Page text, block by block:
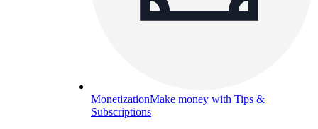
MonetizationMake money with Tips &
Subscriptions